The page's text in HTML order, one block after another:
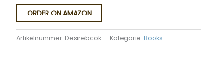
ORDER ON AMAZON
Artikelnummer: Desirebook Kategorie: Books